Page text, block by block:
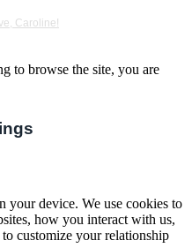
Caroline!
to browse the site, you are
your device. We use cookies to
how you interact with us,
customize your relationship